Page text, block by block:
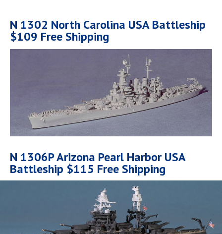
N 1302 North Carolina USA Battleship
$109 Free Shipping
N 1306P Arizona Pearl Harbor USA
Battleship $115 Free Shipping